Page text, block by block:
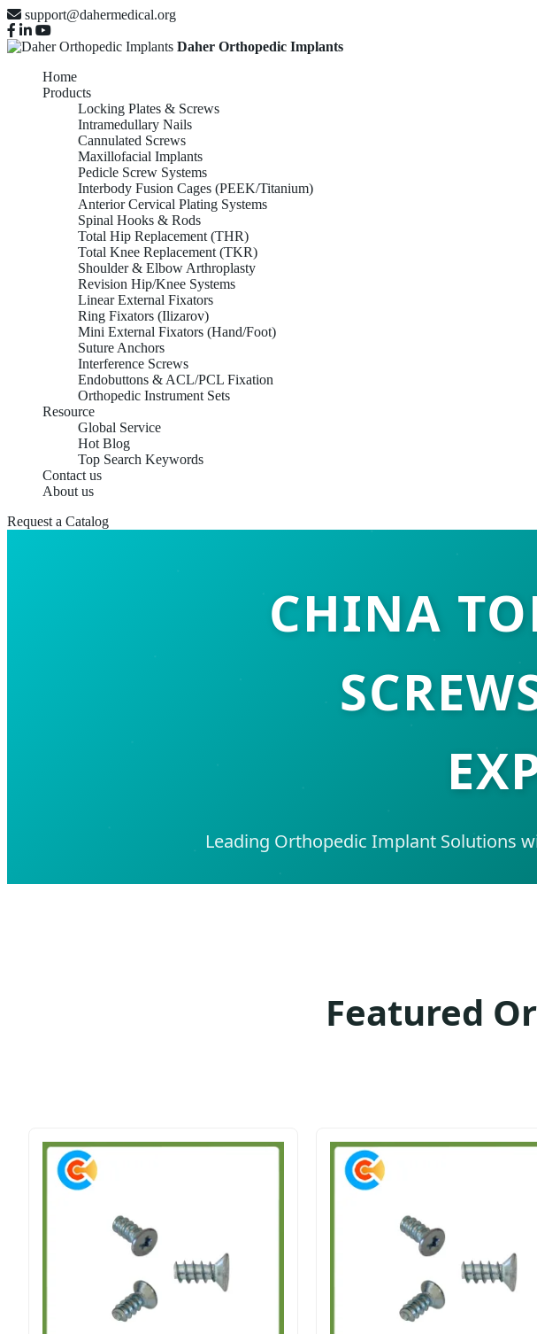
support@dahermedical.org
Daher Orthopedic Implants
Home
Products
Locking Plates & Screws
Intramedullary Nails
Cannulated Screws
Maxillofacial Implants
Pedicle Screw Systems
Interbody Fusion Cages (PEEK/Titanium)
Anterior Cervical Plating Systems
Spinal Hooks & Rods
Total Hip Replacement (THR)
Total Knee Replacement (TKR)
Shoulder & Elbow Arthroplasty
Revision Hip/Knee Systems
Linear External Fixators
Ring Fixators (Ilizarov)
Mini External Fixators (Hand/Foot)
Suture Anchors
Interference Screws
Endobuttons & ACL/PCL Fixation
Orthopedic Instrument Sets
Resource
Global Service
Hot Blog
Top Search Keywords
Contact us
About us
Request a Catalog
CHINA
Leading Orthopedic Implant Solutions
Featured